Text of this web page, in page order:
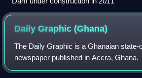
Daily Graphic(Ghana)
The Daily Graphic is a Ghanaian state-
newspaper published in Accra, Ghana.